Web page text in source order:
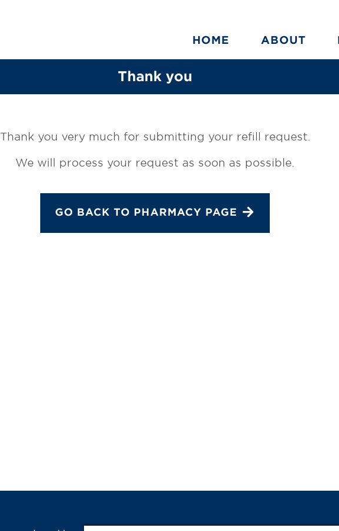
HOME ABOUT
Thank you
Thank you very much for submitting your refill request.
We will process your request as soon as possible.
GO BACK TO PHARMACY PAGE